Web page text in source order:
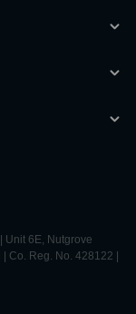
Unit 6E, Nutgrove
Co. Reg. No. 428122 |